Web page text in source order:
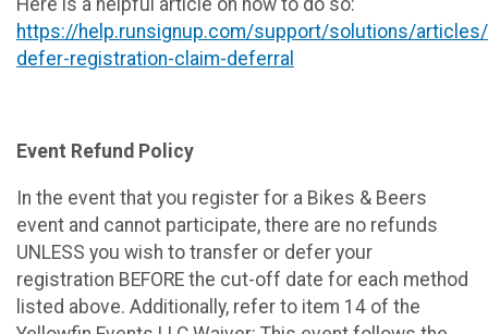
https://help.runsignup.com/support/solutions/
defer-registration-claim-deferral
Event Refund Policy
In the event that you register for a Bikes & Beers
event and cannot participate, there are no refunds
UNLESS you wish to transfer or defer your
registration BEFORE the cut-off date for each method
listed above. Additionally, refer to item 14 of the